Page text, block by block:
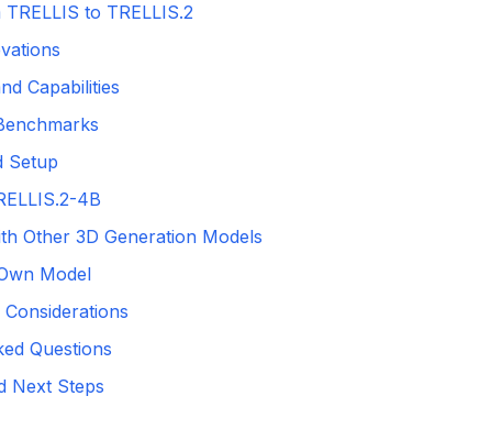
to TRELLIS.2
Capabilities
Setup
4B
Other 3D Generation Models
Model
Questions
Next Steps